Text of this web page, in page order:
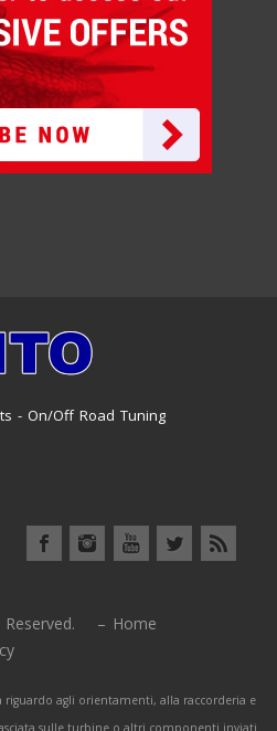
- On/Off Road Tuning
Reserved. – Home
riguardo agli orientamenti, alla raccorderia e
sulle turbine o altri componenti inviati